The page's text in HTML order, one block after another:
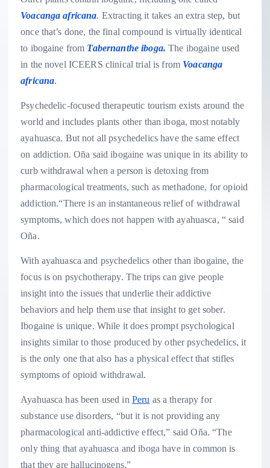
Voacanga africana. Extracting it takes an extra step, but
once that’s done, the final compound is virtually identical
to ibogaine from Tabernanthe iboga. The ibogaine used
in the novel ICEERS clinical trial is from Voacanga
africana.
Psychedelic-focused therapeutic tourism exists around the
world and includes plants other than iboga, most notably
ayahuasca. But not all psychedelics have the same effect
on addiction. Oña said ibogaine was unique in its ability to
curb withdrawal when a person is detoxing from
pharmacological treatments, such as methadone, for opioid
addiction.“There is an instantaneous relief of withdrawal
symptoms, which does not happen with ayahuasca, “ said
Oña.
With ayahuasca and psychedelics other than ibogaine, the
focus is on psychotherapy. The trips can give people
insight into the issues that underlie their addictive
behaviors and help them use that insight to get sober.
Ibogaine is unique. While it does prompt psychological
insights similar to those produced by other psychedelics, it
is the only one that also has a physical effect that stifles
symptoms of opioid withdrawal.
Ayahuasca has been used in Peru as a therapy for
substance use disorders, “but it is not providing any
pharmacological anti-addictive effect,” said Oña. “The
only thing that ayahuasca and iboga have in common is
that they are hallucinogens.”